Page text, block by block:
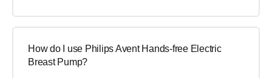
How do I use Philips Avent Hands-free Electric
Breast Pump?